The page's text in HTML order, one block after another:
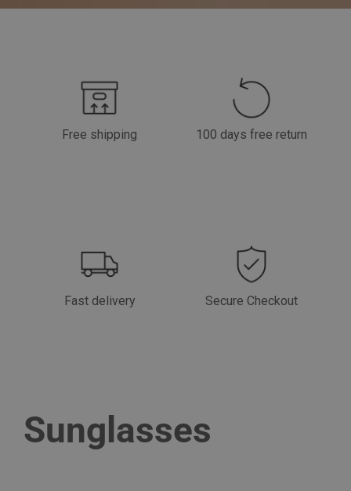
Free shipping 100 days free return
Fast delivery Secure Checkout
Sunglasses